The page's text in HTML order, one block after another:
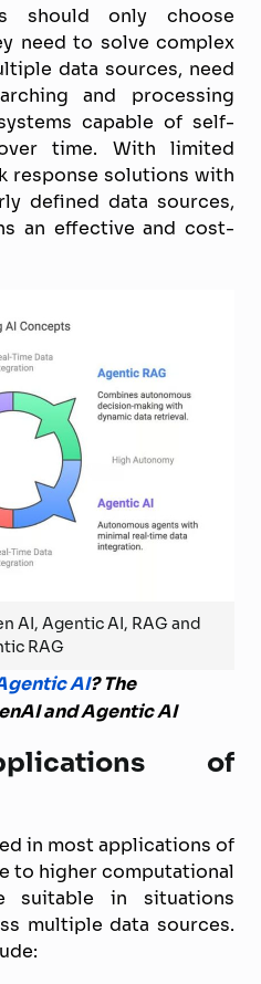
should only choose
need to solve complex
data sources, need
and processing
capable of self-
time. With limited
response solutions with
defined data sources,
an effective and cost-
AI, Agentic AI, RAG and
RAG
AI? The
and Agentic AI
of
in most applications of
to higher computational
suitable in situations
multiple data sources.